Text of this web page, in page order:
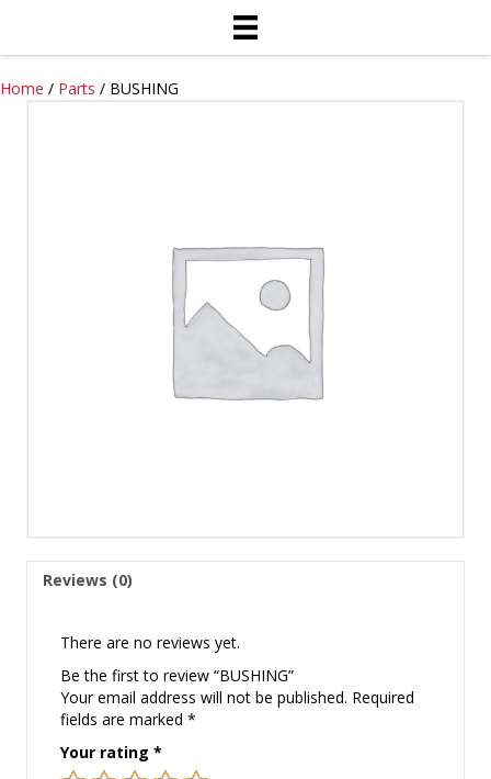
Home / Parts / BUSHING
Reviews (0)
There are no reviews yet.
Be the first to review “BUSHING”
Your email address will not be published. Required
fields are marked *
Your rating *